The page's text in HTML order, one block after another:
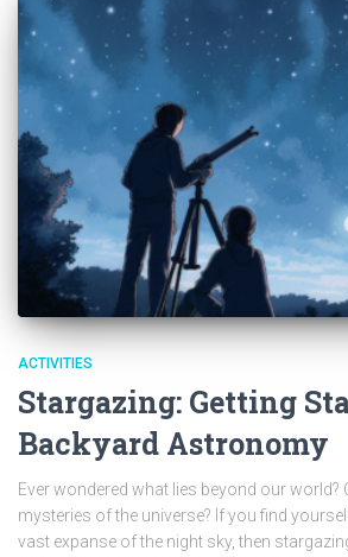
ACTIVITIES
Stargazing: Getting
Backyard Astronomy
Ever wondered what lies beyond our world?
mysteries of the universe? If you find
vast expanse of the night sky, then